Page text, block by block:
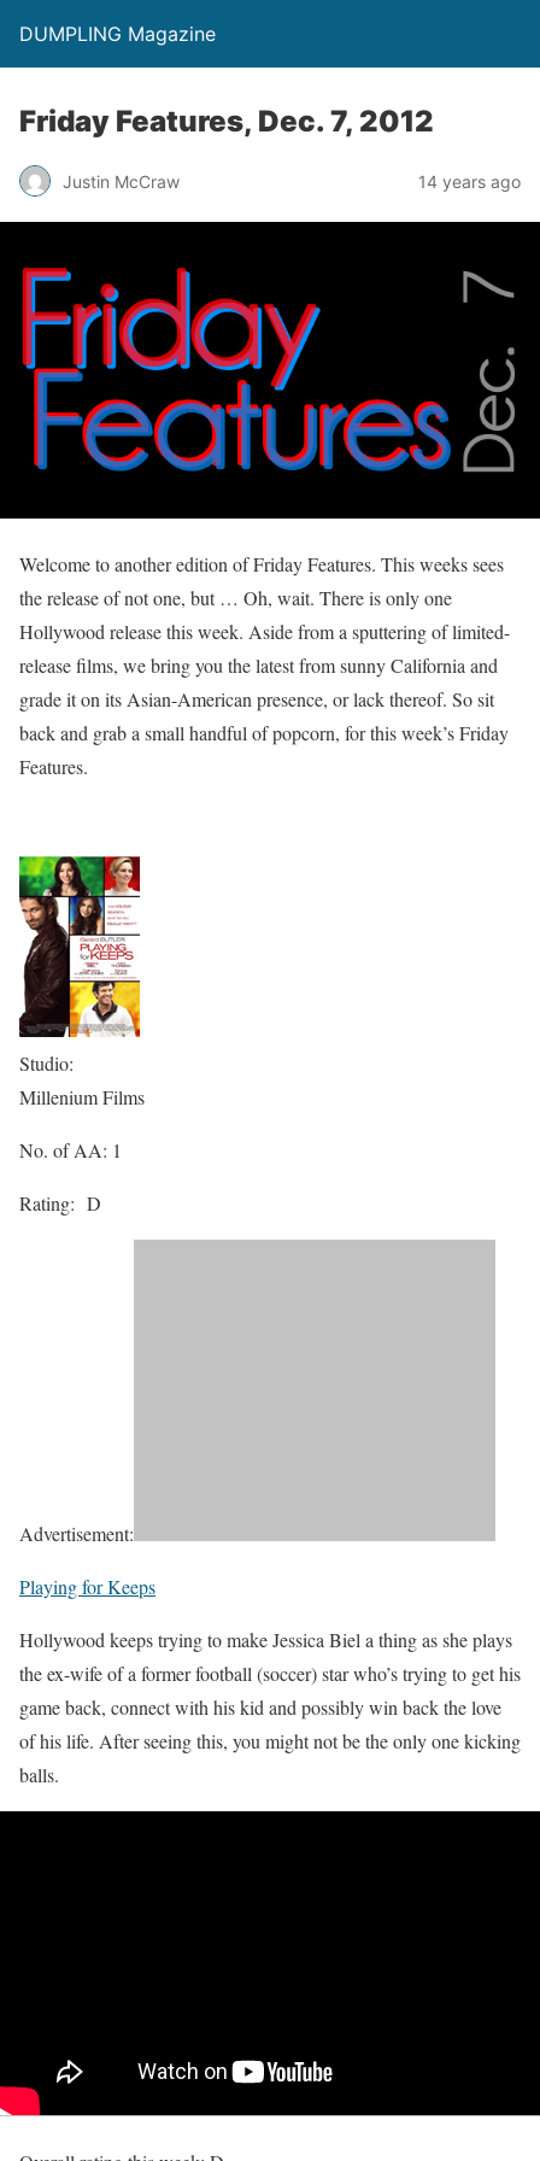
DUMPLING Magazine
Friday Features, Dec. 7, 2012
Justin McCraw 14 years ago
Welcome to another edition of Friday Features. This weeks sees
the release of not one, but … Oh, wait. There is only one
Hollywood release this week. Aside from a sputtering of limited-
release films, we bring you the latest from sunny California and
grade it on its Asian-American presence, or lack thereof. So sit
back and grab a small handful of popcorn, for this week’s Friday
Features.
Studio:
Millenium Films
No. of AA: 1
Rating: D
Advertisement:
Playing for Keeps
Hollywood keeps trying to make Jessica Biel a thing as she plays
the ex-wife of a former football (soccer) star who’s trying to get his
game back, connect with his kid and possibly win back the love
of his life. After seeing this, you might not be the only one kicking
balls.